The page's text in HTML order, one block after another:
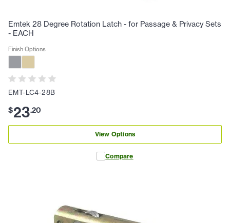
Emtek 28 Degree Rotation Latch - for Passage & Privacy Sets
- EACH
Finish Options
EMT-LC4-28B
$23.20
View Options
Compare